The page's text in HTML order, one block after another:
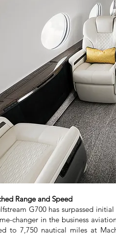
Range and Speed
G700 has surpassed
changer in the business
to 7,750 nautical miles at